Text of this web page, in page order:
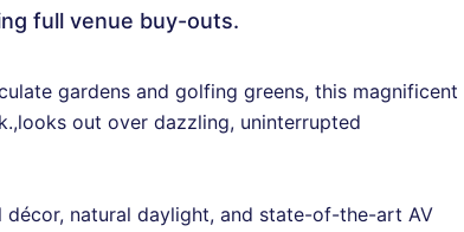
full venue buy-outs.
gardens and golfing greens, this magnificent
out over dazzling, uninterrupted
natural daylight, and state-of-the-art AV